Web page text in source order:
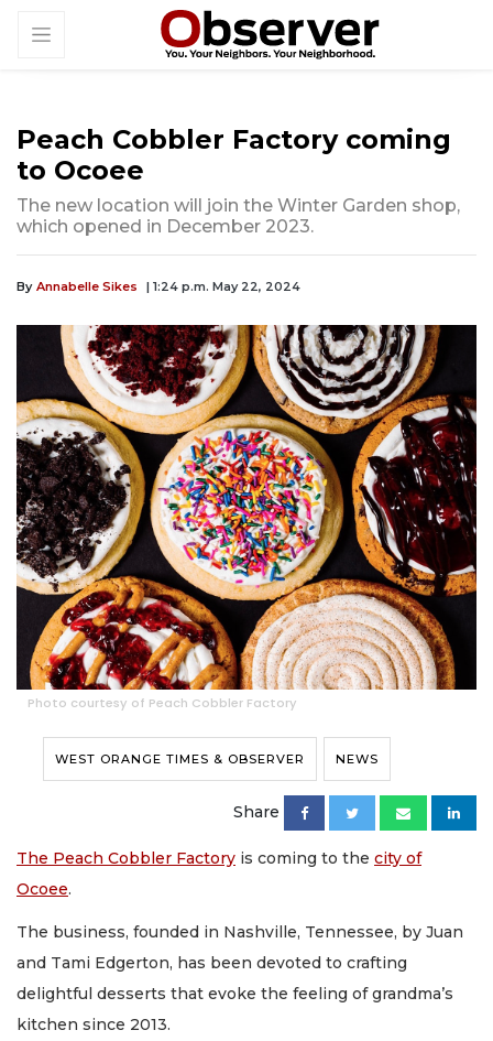
Peach Cobbler Factory coming
to Ocoee
The new location will join the Winter Garden shop,
which opened in December 2023.
By Annabelle Sikes | 1:24 p.m. May 22, 2024
Photo courtesy of Peach Cobbler Factory
WEST ORANGE TIMES & OBSERVER NEWS
Share
The Peach Cobbler Factory is coming to the city of
Ocoee.
The business, founded in Nashville, Tennessee, by Juan
and Tami Edgerton, has been devoted to crafting
delightful desserts that evoke the feeling of grandma’s
kitchen since 2013.